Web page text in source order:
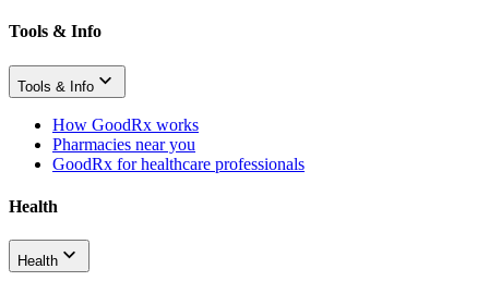
Tools & Info
Tools & Info
How GoodRx works
Pharmacies near you
GoodRx for healthcare professionals
Health
Health